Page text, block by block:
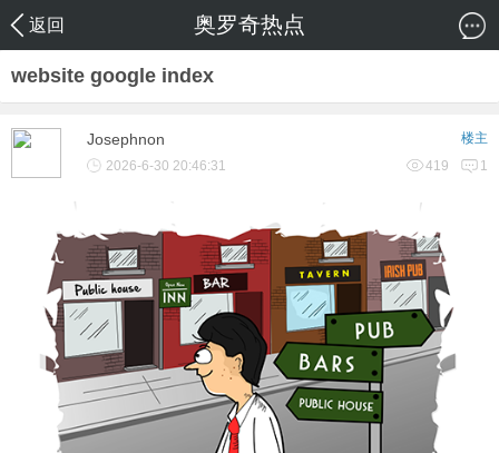
返回 奥罗奇热点
website google index
Josephnon
楼主
2026-6-30 20:46:31
419 1